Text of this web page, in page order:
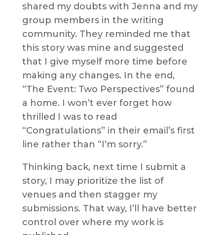
shared my doubts with Jenna and my
group members in the writing
community. They reminded me that
this story was mine and suggested
that I give myself more time before
making any changes. In the end,
“The Event: Two Perspectives” found
a home. I won’t ever forget how
thrilled I was to read
“Congratulations” in their email’s first
line rather than “I’m sorry.”
Thinking back, next time I submit a
story, I may prioritize the list of
venues and then stagger my
submissions. That way, I’ll have better
control over where my work is